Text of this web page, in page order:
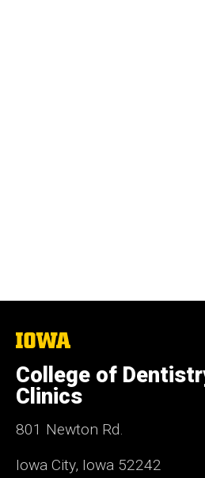
The
University
of
Iowa
College of
Clinics
801 Newton Rd.
Iowa City, Iowa 52242